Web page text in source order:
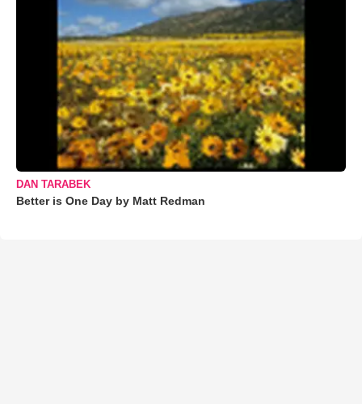
DAN TARABEK
Better is One Day by Matt Redman